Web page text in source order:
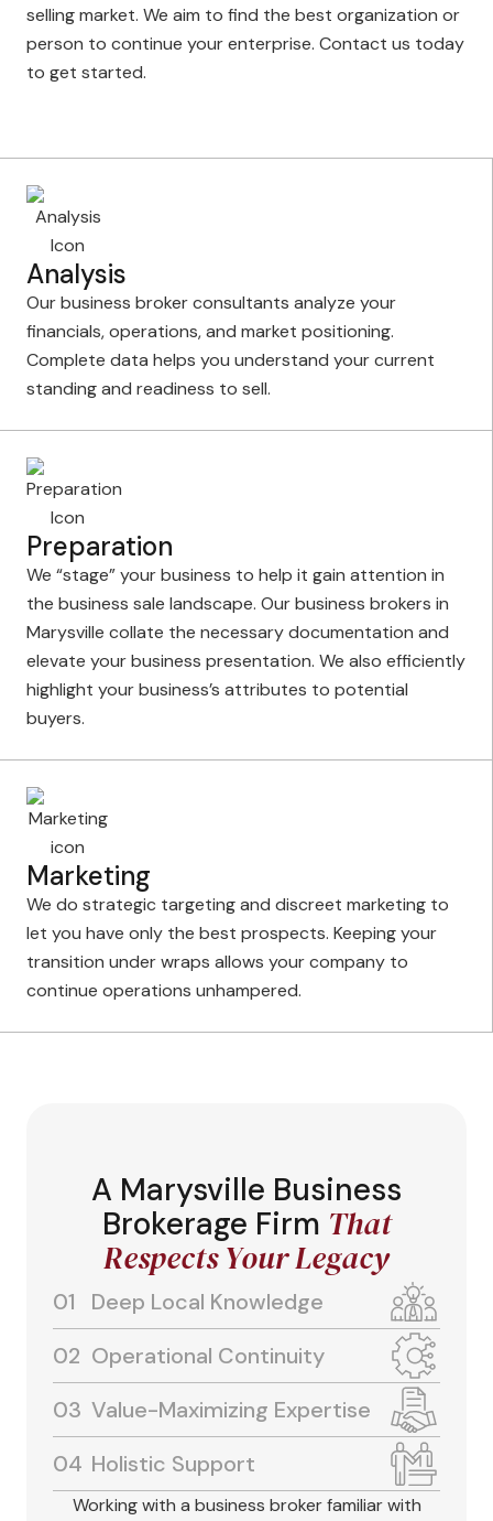
selling market. We aim to find the best organization or
person to continue your enterprise. Contact us today
to get started.
Analysis
Our business broker consultants analyze your
financials, operations, and market positioning.
Complete data helps you understand your current
standing and readiness to sell.
Preparation
We “stage” your business to help it gain attention in
the business sale landscape. Our business brokers in
Marysville collate the necessary documentation and
elevate your business presentation. We also efficiently
highlight your business’s attributes to potential
buyers.
Marketing
We do strategic targeting and discreet marketing to
let you have only the best prospects. Keeping your
transition under wraps allows your company to
continue operations unhampered.
A Marysville Business
Brokerage Firm That
Respects Your Legacy
Deep Local Knowledge
Operational Continuity
Value-Maximizing Expertise
Holistic Support
Working with a business broker familiar with